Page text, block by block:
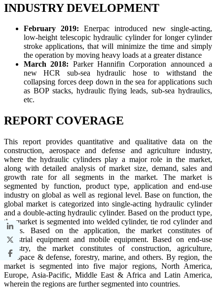
INDUSTRY DEVELOPMENT
February 2019: Enerpac introduced new single-acting,
low-height telescopic hydraulic cylinder for longer cylinder
stroke applications, that will minimize the time and simply
the operation by moving heavy loads at a greater distance
March 2018: Parker Hannifin Corporation announced a
new HCR sub-sea hydraulic hose to withstand the
collapsing forces deep down in the sea for applications such
as BOP stacks, hydraulic flying leads, sub-sea hydraulics,
etc.
REPORT COVERAGE
This report provides quantitative and qualitative data on the
construction, aerospace and defense and agriculture industry,
where the hydraulic cylinders play a major role in the market,
along with detailed analysis of market size, demand, sales and
growth rate for all segments in the market. The market is
segmented by function, product type, application and end-use
industry on global as well as regional level. Base on function, the
global market is categorized into single-acting hydraulic cylinder
and a double-acting hydraulic cylinder. Based on the product type,
the market is segmented into welded cylinder, tie rod cylinder and
others. Based on the application, the market constitutes of
industrial equipment and mobile equipment. Based on end-use
industry, the market constitutes of construction, agriculture,
aerospace & defense, forestry, marine, and others. By region, the
market is segmented into five major regions, North America,
Europe, Asia-Pacific, Middle East & Africa and Latin America,
wherein the regions are further segmented into countries.